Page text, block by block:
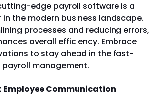
edge payroll software is a
the modern business landscape.
processes and reducing errors,
overall efficiency. Embrace
to stay ahead in the fast-
management.
Employee Communication